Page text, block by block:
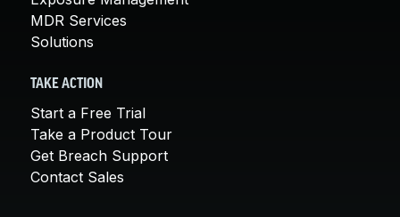
MDR Services
Solutions
TAKE ACTION
Start a Free Trial
Take a Product Tour
Get Breach Support
Contact Sales